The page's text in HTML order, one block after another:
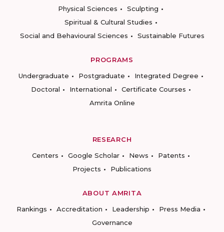
Physical Sciences
Sculpting
Spiritual & Cultural Studies
Social and Behavioural Sciences
Sustainable Futures
PROGRAMS
Undergraduate
Postgraduate
Integrated Degree
Doctoral
International
Certificate Courses
Amrita Online
RESEARCH
Centers
Google Scholar News
Patents
Projects
Publications
ABOUT AMRITA
Rankings
Accreditation Leadership
Press Media
Governance